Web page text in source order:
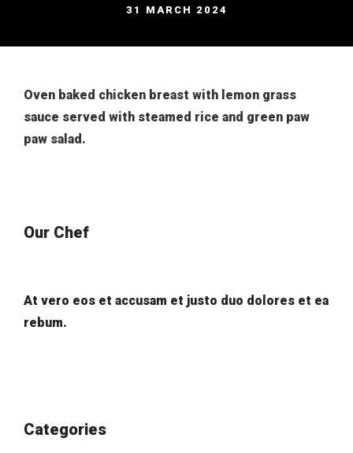
31 MARCH 2024
Oven baked chicken breast with lemon grass
sauce served with steamed rice and green paw
paw salad.
Our Chef
At vero eos et accusam et justo duo dolores et ea
rebum.
Categories